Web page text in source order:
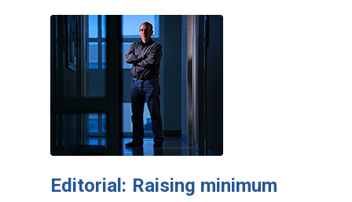
Editorial: Raising minimum